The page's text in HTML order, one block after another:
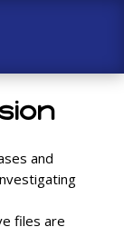
and
files are